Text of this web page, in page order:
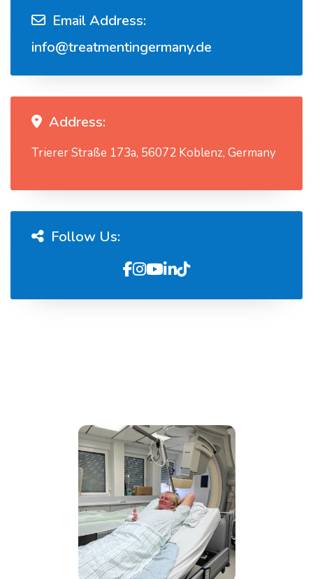
Email Address:
info@treatmentingermany.de
Address:
Trierer Straße 173a, 56072 Koblenz, Germany
Follow Us: